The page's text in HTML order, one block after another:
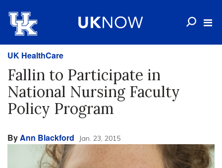
UK HealthCare
Fallin to Participate in
National Nursing Faculty
Policy Program
ByAnn Blackford Jan. 23, 2015